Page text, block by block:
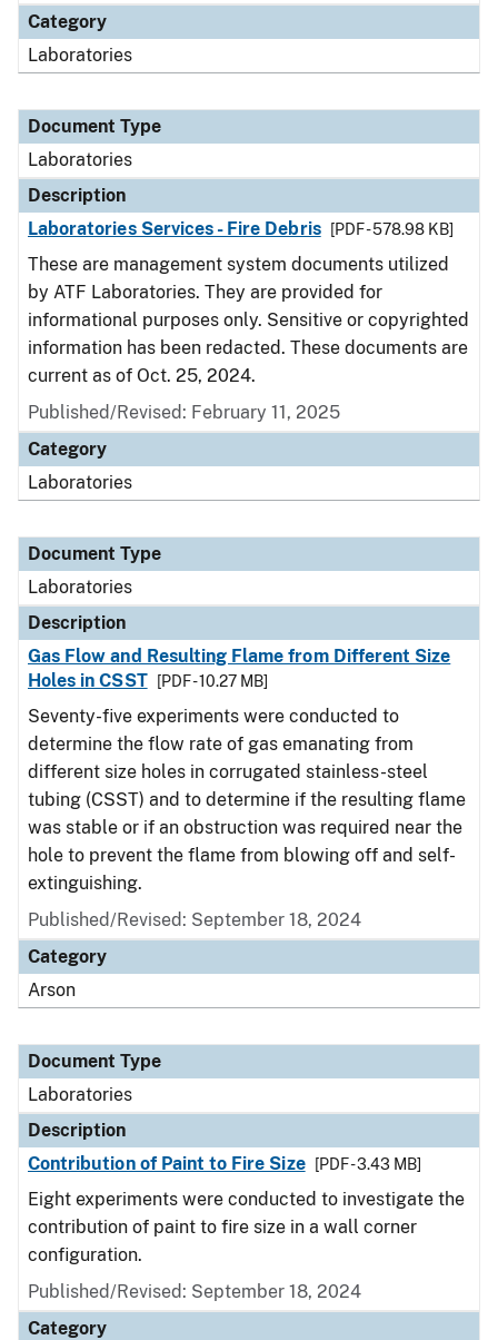
Category
Laboratories
Document Type
Laboratories
Description
Laboratories Services - Fire Debris
[PDF - 578.98 KB]
These are management system documents utilized
by ATF Laboratories. They are provided for
informational purposes only. Sensitive or copyrighted
information has been redacted. These documents are
current as of Oct. 25, 2024.
Published/Revised: February 11, 2025
Category
Laboratories
Document Type
Laboratories
Description
Gas Flow and Resulting Flame from Different Size
Holes in CSST
[PDF - 10.27 MB]
Seventy-five experiments were conducted to
determine the flow rate of gas emanating from
different size holes in corrugated stainless-steel
tubing (CSST) and to determine if the resulting flame
was stable or if an obstruction was required near the
hole to prevent the flame from blowing off and self-
extinguishing.
Published/Revised: September 18, 2024
Category
Arson
Document Type
Laboratories
Description
Contribution of Paint to Fire Size
[PDF - 3.43 MB]
Eight experiments were conducted to investigate the
contribution of paint to fire size in a wall corner
configuration.
Published/Revised: September 18, 2024
Category